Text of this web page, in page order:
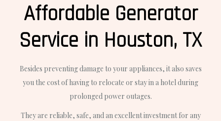
Affordable Generator
Service in Houston, TX
Besides preventing damage to your appliances, it also saves
you the cost of having to relocate or stay in a hotel during
prolonged power outages.
They are reliable, safe, and an excellent investment for any